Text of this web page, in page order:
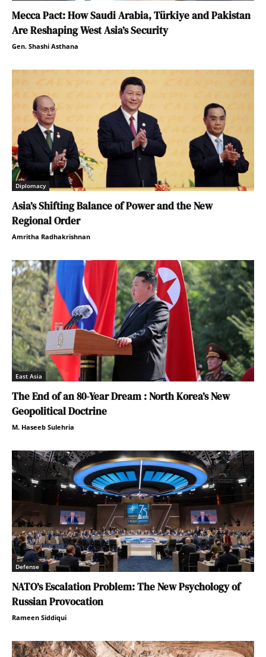
Mecca Pact: How Saudi Arabia, Türkiye and Pakistan
Are Reshaping West Asia’s Security
Gen. Shashi Asthana
Diplomacy
Asia’s Shifting Balance of Power and the New
Regional Order
Amritha Radhakrishnan
East Asia
The End of an 80-Year Dream : North Korea’s New
Geopolitical Doctrine
M. Haseeb Sulehria
Defense
NATO’s Escalation Problem: The New Psychology of
Russian Provocation
Rameen Siddiqui